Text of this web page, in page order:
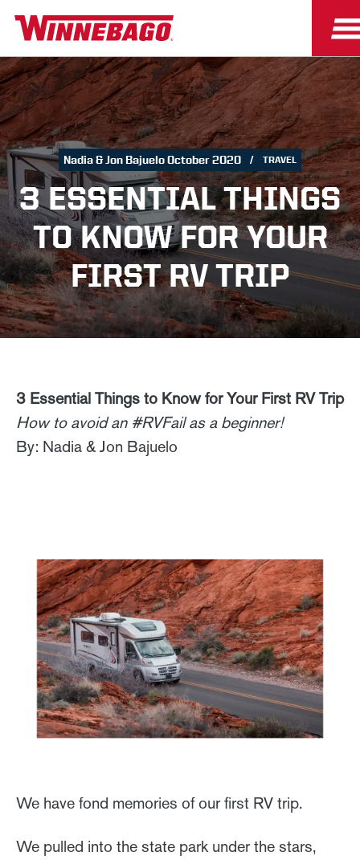
Nadia & Jon Bajuelo October 2020 TRAVEL
3 ESSENTIAL THINGS
TO KNOW FOR YOUR
FIRST RV TRIP
3 Essential Things to Know for Your First RV Trip
How to avoid an #RVFail as a beginner!
By: Nadia & Jon Bajuelo
We have fond memories of our first RV trip.
We pulled into the state park under the stars,